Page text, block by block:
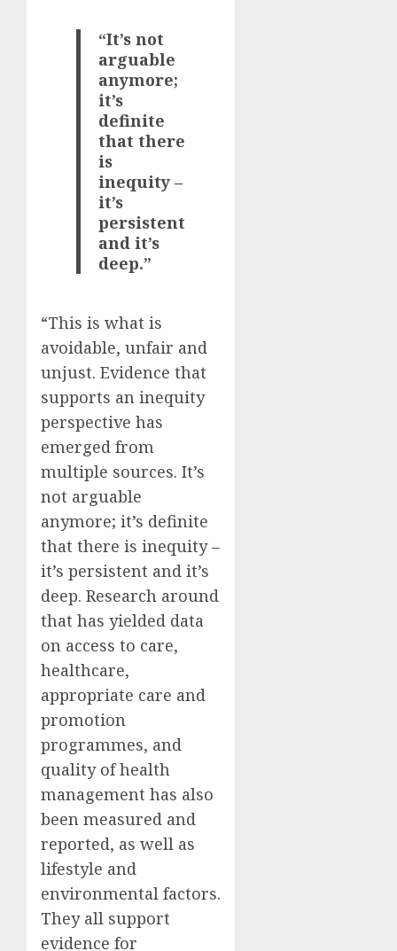
“It’s not
arguable
anymore;
it’s
definite
that there
is
inequity –
it’s
persistent
and it’s
deep.”
“This is what is
avoidable, unfair and
unjust. Evidence that
supports an inequity
perspective has
emerged from
multiple sources. It’s
not arguable
anymore; it’s definite
that there is inequity –
it’s persistent and it’s
deep. Research around
that has yielded data
on access to care,
healthcare,
appropriate care and
promotion
programmes, and
quality of health
management has also
been measured and
reported, as well as
lifestyle and
environmental factors.
They all support
evidence for